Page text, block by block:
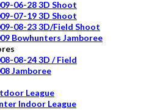
06-28 3D Shoot
07-19 3D Shoot
08-23 3D/Field Shoot
Bowhunters Jamboree
08-24 3D / Field
Jamboree
League
Indoor League